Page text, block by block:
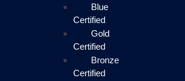
Blue
Certified
Gold
Certified
Bronze
Certified